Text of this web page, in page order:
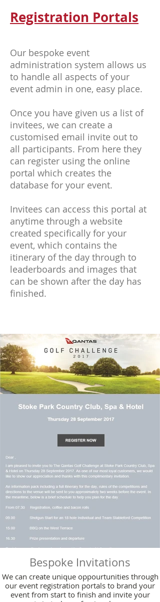
Registration Portals
Our bespoke event
administration system allows us
to handle all aspects of your
event admin in one, easy place.
Once you have given us a list of
invitees, we can create a
customised email invite out to
all participants. From here they
can register using the online
portal which creates the
database for your event.
Invitees can access this portal at
anytime through a website
created specifically for your
event, which contains the
itinerary of the day through to
leaderboards and images that
can be shown after the day has
finished.
Bespoke Invitations
We can create unique oppourtunities through
our event registration portals to brand your
event from start to finish and invite your